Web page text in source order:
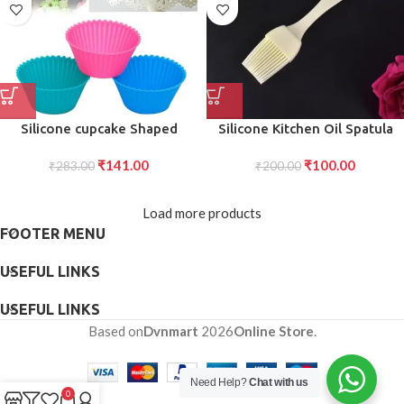
Silicone cupcake Shaped
Tool Chocolate Candy
₹283.00 ₹141.00
Silicone Kitchen Oil Spatula
Brush (17 cm 1 Pc)
₹200.00 ₹100.00
Load more products
FOOTER MENU
USEFUL LINKS
USEFUL LINKS
Based onDvnmart 2026Online Store.
0
Need Help?Chat with us